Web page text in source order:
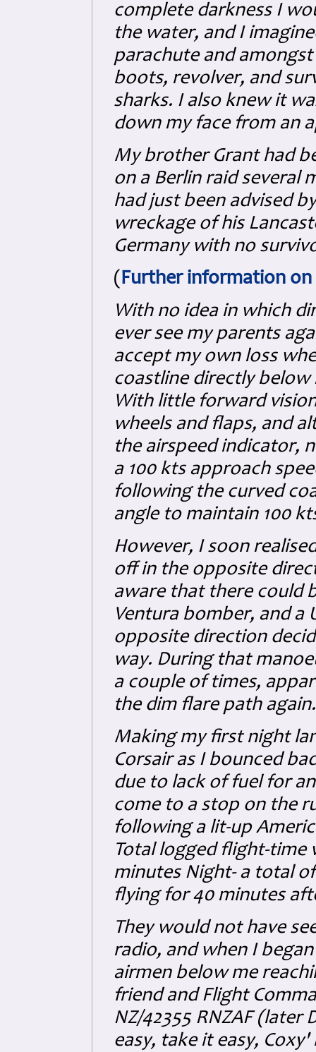
complete darkness I
the water, and I
parachute and
boots, revolver, and
sharks. I also knew it
down my face from an
My brother Grant had
on a Berlin raid several
had just been advised
wreckage of his
Germany with no
( Further information on
With no idea in which
ever see my parents
accept my own loss
coastline directly
With little forward
wheels and flaps, and
the airspeed indicator,
a 100 kts approach
following the curved
angle to maintain 100
However, I soon
off in the opposite
aware that there could
Ventura bomber, and a
opposite direction
way. During that
a couple of times,
the dim flare path again.
Making my first night
Corsair as I bounced
due to lack of fuel for
come to a stop on the
following a lit-up
Total logged flight-time
minutes Night- a total
flying for 40 minutes
They would not have
radio, and when I
airmen below me
friend and Flight
NZ/42355 RNZAF (later
easy, take it easy,